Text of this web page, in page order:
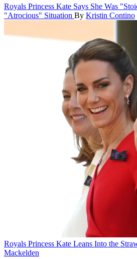
Royals Princess Kate Says She Was
"Atrocious" Situation By Kristin Contino
Royals Princess Kate Leans Into the
Mackelden